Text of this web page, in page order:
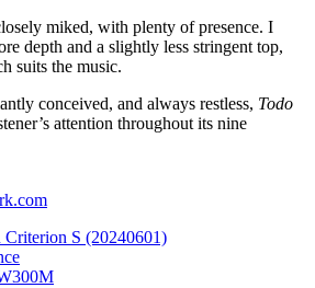
miked, with plenty of presence. I
depth and a slightly less stringent top,
suits the music.
conceived, and always restless, Todo
attention throughout its nine